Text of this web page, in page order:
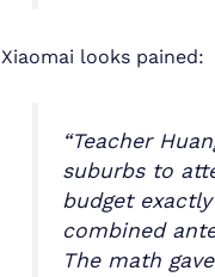
Xiaomai looks pained:
“Teacher
suburbs to
budget
combined
The math